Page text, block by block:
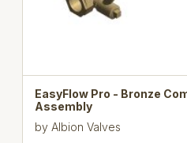
EasyFlow Pro - Bronze
Assembly
byAlbion Valves